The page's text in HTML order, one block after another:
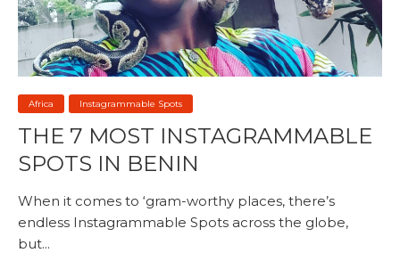
Africa Instagrammable Spots
THE 7 MOST INSTAGRAMMABLE
SPOTS IN BENIN
When it comes to ‘gram-worthy places, there’s
endless Instagrammable Spots across the globe,
but...